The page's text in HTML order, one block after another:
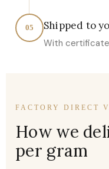
05 Shipped to
With
FACTORY DIRECT
How we
per gram